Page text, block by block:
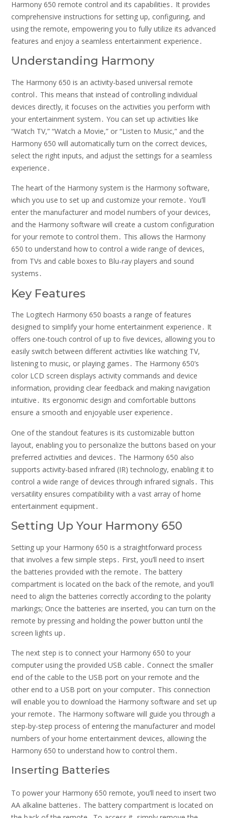
Harmony 650 remote control and its capabilities․ It provides
comprehensive instructions for setting up, configuring, and
using the remote, empowering you to fully utilize its advanced
features and enjoy a seamless entertainment experience․
Understanding Harmony
The Harmony 650 is an activity-based universal remote
control․ This means that instead of controlling individual
devices directly, it focuses on the activities you perform with
your entertainment system․ You can set up activities like
“Watch TV,” “Watch a Movie,” or “Listen to Music,” and the
Harmony 650 will automatically turn on the correct devices,
select the right inputs, and adjust the settings for a seamless
experience․
The heart of the Harmony system is the Harmony software,
which you use to set up and customize your remote․ You’ll
enter the manufacturer and model numbers of your devices,
and the Harmony software will create a custom configuration
for your remote to control them․ This allows the Harmony
650 to understand how to control a wide range of devices,
from TVs and cable boxes to Blu-ray players and sound
systems․
Key Features
The Logitech Harmony 650 boasts a range of features
designed to simplify your home entertainment experience․ It
offers one-touch control of up to five devices, allowing you to
easily switch between different activities like watching TV,
listening to music, or playing games․ The Harmony 650’s
color LCD screen displays activity commands and device
information, providing clear feedback and making navigation
intuitive․ Its ergonomic design and comfortable buttons
ensure a smooth and enjoyable user experience․
One of the standout features is its customizable button
layout, enabling you to personalize the buttons based on your
preferred activities and devices․ The Harmony 650 also
supports activity-based infrared (IR) technology, enabling it to
control a wide range of devices through infrared signals․ This
versatility ensures compatibility with a vast array of home
entertainment equipment․
Setting Up Your Harmony 650
Setting up your Harmony 650 is a straightforward process
that involves a few simple steps․ First, you’ll need to insert
the batteries provided with the remote․ The battery
compartment is located on the back of the remote, and you’ll
need to align the batteries correctly according to the polarity
markings; Once the batteries are inserted, you can turn on the
remote by pressing and holding the power button until the
screen lights up․
The next step is to connect your Harmony 650 to your
computer using the provided USB cable․ Connect the smaller
end of the cable to the USB port on your remote and the
other end to a USB port on your computer․ This connection
will enable you to download the Harmony software and set up
your remote․ The Harmony software will guide you through a
step-by-step process of entering the manufacturer and model
numbers of your home entertainment devices, allowing the
Harmony 650 to understand how to control them․
Inserting Batteries
To power your Harmony 650 remote, you’ll need to insert two
AA alkaline batteries․ The battery compartment is located on